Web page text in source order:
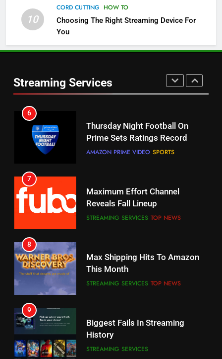
10
CORD CUTTING HOW TO
Choosing The Right Streaming Device For
You
Streaming ServicesPrime Sets Ratings Record
AMAZON PRIME VIDEO SPORTS
7
Maximum Effort Channel
Reveals Fall Lineup
8
Max Shipping Hits To Amazon
9
Biggest Fails In Streaming
10
Inflation And Recession
Strategies For Saving On
Streaming
5
Combine With Paramount
UNCATEGORIZED
6
Why You Should Not Replace
Your Fire Stick With An ONN Box
CORD CUTTING EDITORIAL
7
Why the WWE Class Action Suit
Will Fail
CORD CUTTING EDITORIAL
8
Netflix Wins Warner Bros
Bidding War
EDITORIAL
1
Roku Bought By FOX